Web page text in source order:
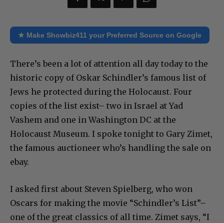
★ Make Showbiz411 your Preferred Source on Google
There’s been a lot of attention all day today to the
historic copy of Oskar Schindler’s famous list of
Jews he protected during the Holocaust. Four
copies of the list exist– two in Israel at Yad
Vashem and one in Washington DC at the
Holocaust Museum. I spoke tonight to Gary Zimet,
the famous auctioneer who’s handling the sale on
ebay.
I asked first about Steven Spielberg, who won
Oscars for making the movie “Schindler’s List”–
one of the great classics of all time. Zimet says, “I